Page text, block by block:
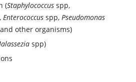
(Staphylococcus spp,
Enterococcus spp, Pseudomonas
other organisms)
spp)